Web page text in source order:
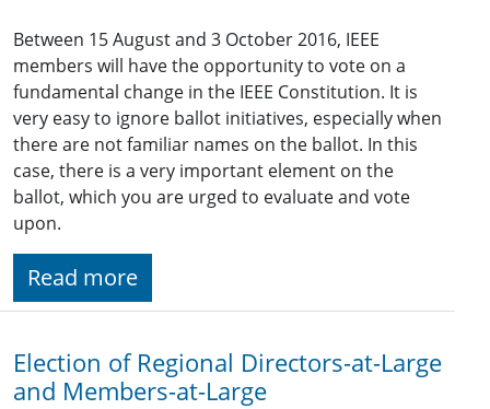
Between 15 August and 3 October 2016, IEEE
members will have the opportunity to vote on a
fundamental change in the IEEE Constitution. It is
very easy to ignore ballot initiatives, especially when
there are not familiar names on the ballot. In this
case, there is a very important element on the
ballot, which you are urged to evaluate and vote
upon.
Read more
Election of Regional Directors-at-Large
and Members-at-Large